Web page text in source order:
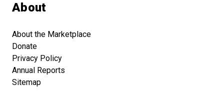
About
About the Marketplace
Donate
Privacy Policy
Annual Reports
Sitemap